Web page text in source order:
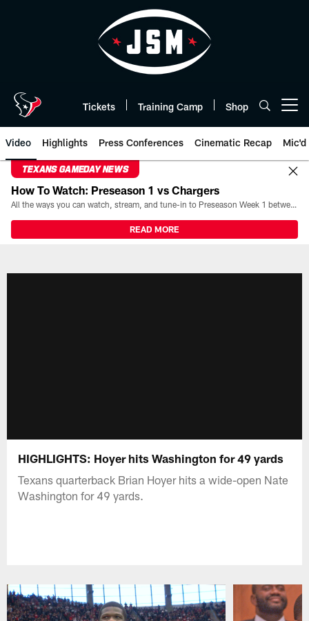
Tickets Training Camp Shop
Video Highlights Press Conferences Cinematic Recap Mic'd
TEXANS GAMEDAY NEWS
How To Watch: Preseason 1 vs Chargers
All the ways you can watch, stream, and tune-in to Preseason Week 1 between the Texans and the Los Angeles Chargers at Reliant Stadium on August 13.
READ MORE
HIGHLIGHTS: Hoyer hits Washington for 49 yards
Texans quarterback Brian Hoyer hits a wide-open Nate
Washington for 49 yards.